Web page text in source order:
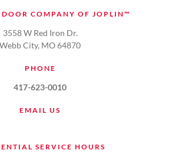
COMPANY OF JOPLIN™
3558 W Red Iron Dr.
Webb City, MO 64870
PHONE
417-623-0010
EMAIL US
SERVICE HOURS